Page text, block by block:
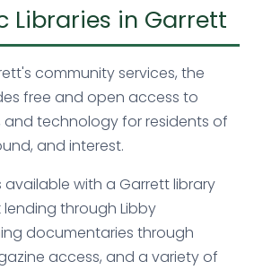
Libraries in Garrett
community services, the
free and open access to
and technology for residents of
and interest.
available with a Garrett library
through Libby
documentaries through
access, and a variety of